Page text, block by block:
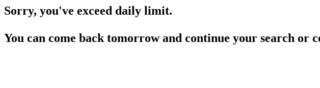
Sorry, you've exceed daily limit.
You can come back tomorrow and continue your search or